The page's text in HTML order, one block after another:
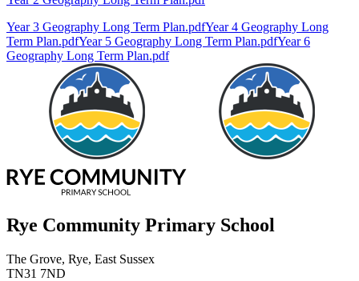
Year 3 Geography Long Term Plan.pdfYear 4 Geography Long
Term Plan.pdfYear 5 Geography Long Term Plan.pdfYear 6
Geography Long Term Plan.pdf
Rye Community Primary School
The Grove, Rye, East Sussex
TN31 7ND